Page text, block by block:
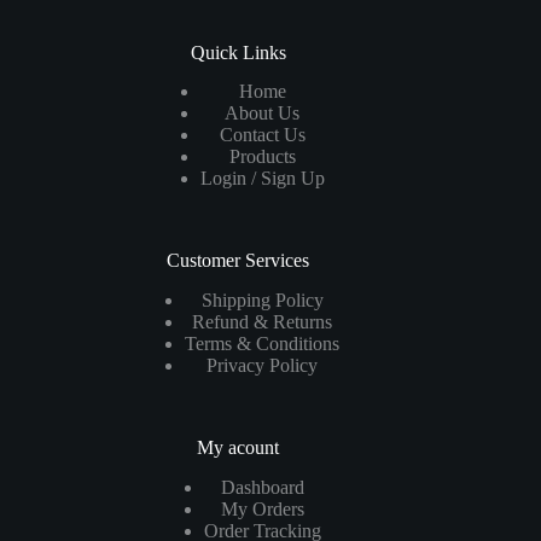
Quick Links
Home
About Us
Contact Us
Products
Login / Sign Up
Customer Services
Shipping Policy
Refund & Returns
Terms & Conditions
Privacy Policy
My acount
Dashboard
My Orders
Order Tracking